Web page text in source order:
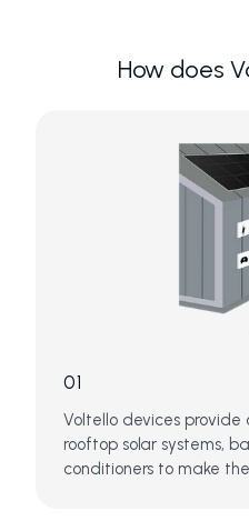
How does
01
Voltello devices
rooftop solar systems,
conditioners to make